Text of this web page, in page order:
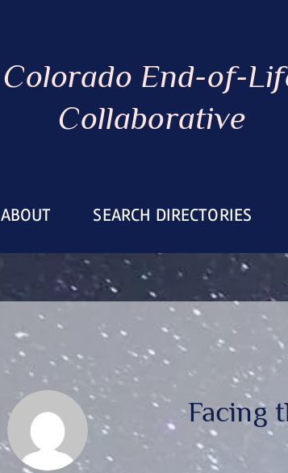
Colorado End-of-
Collaborative
ABOUT SEARCH DIRECTORIES
Facing